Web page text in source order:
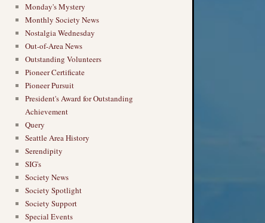
Monday's Mystery
Monthly Society News
Nostalgia Wednesday
Out-of-Area News
Outstanding Volunteers
Pioneer Certificate
Pioneer Pursuit
President's Award for Outstanding
Achievement
Query
Seattle Area History
Serendipity
SIG's
Society News
Society Spotlight
Society Support
Special Events